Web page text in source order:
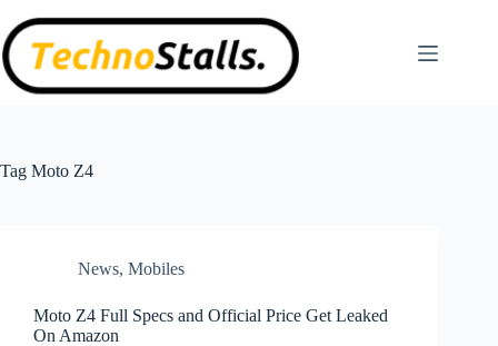
to
content
Tag Moto Z4
News, Mobiles
Moto Z4 Full Specs and Official Price Get Leaked
On Amazon